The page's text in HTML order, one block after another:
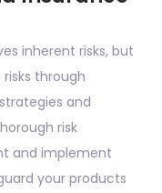
inherent risks, but
through
and
risk
and implement
your products